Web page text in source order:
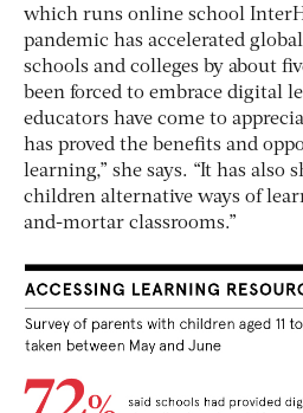
which runs online school
pandemic has accelerated
schools and colleges by about
been forced to embrace digital
educators have come to
has proved the benefits and
learning,” she says. “It has also
children alternative ways of
and-mortar classrooms.”